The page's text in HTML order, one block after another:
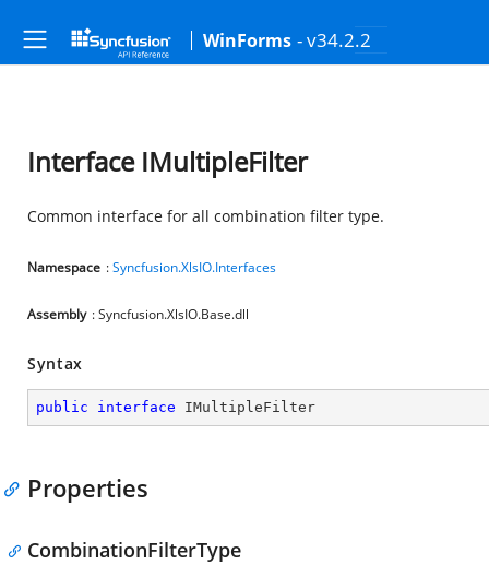
WinForms - v34.2.2
Interface IMultipleFilter
Common interface for all combination filter type.
Namespace :Syncfusion.XlsIO.Interfaces
Assembly : Syncfusion.XlsIO.Base.dll
Syntax
public interface IMultipleFilter
Properties
CombinationFilterType